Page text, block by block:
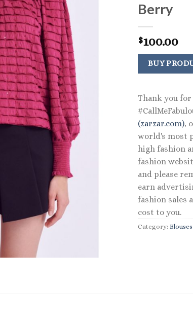
Berry
$100.00
BUY
Thank you
(zarzar.com),
world's most
high fashion
fashion
and please
earn
fashion sales
cost to you.
Category: